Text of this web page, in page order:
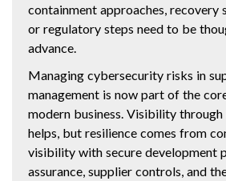
containment approaches, recovery
or regulatory steps need to be
advance.
Managing cybersecurity risks in
management is now part of the
modern business. Visibility
helps, but resilience comes from
visibility with secure development
assurance, supplier controls, and